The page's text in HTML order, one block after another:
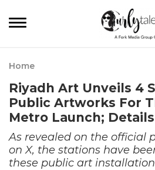
Home
Riyadh Art Unveils 4
Public Artworks For
Metro Launch;
As revealed on the official
on X, the stations have
these public art